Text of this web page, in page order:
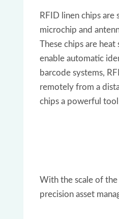
RFID linen chips
microchip and
These chips are
enable automatic
barcode systems,
remotely from a
chips a powerful
With the scale of
precision asset